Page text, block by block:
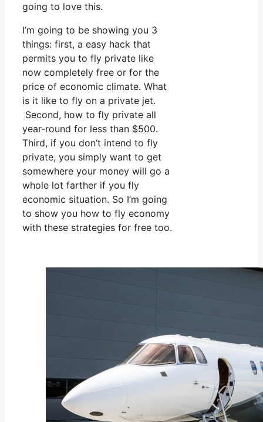
going to love this.
I’m going to be showing you 3
things: first, a easy hack that
permits you to fly private like
now completely free or for the
price of economic climate. What
is it like to fly on a private jet.
Second, how to fly private all
year-round for less than $500.
Third, if you don’t intend to fly
private, you simply want to get
somewhere your money will go a
whole lot farther if you fly
economic situation. So I’m going
to show you how to fly economy
with these strategies for free too.